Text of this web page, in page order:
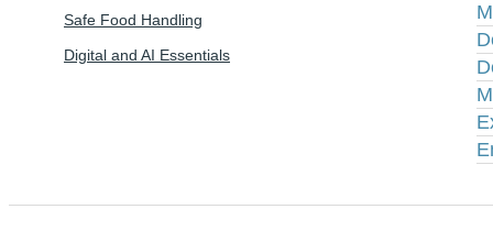
Safe Food Handling
Digital and AI Essentials